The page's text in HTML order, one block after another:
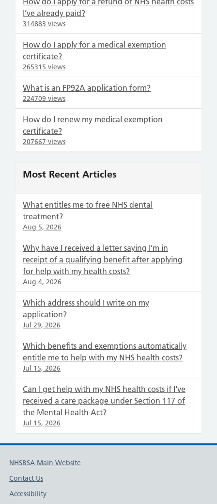
I’ve already paid?
314883 views
How do I apply for a medical exemption
certificate?
265315 views
What is an FP92A application form?
224709 views
How do I renew my medical exemption
certificate?
207667 views
Most Recent Articles
What entitles me to free NHS dental
treatment?
Aug 5, 2026
Why have I received a letter saying I’m in
receipt of a qualifying benefit after applying
for help with my health costs?
Aug 4, 2026
Which address should I write on my
application?
Jul 29, 2026
Which benefits and exemptions automatically
entitle me to help with my NHS health costs?
Jul 15, 2026
Can I get help with my NHS health costs if I've
received a care package under Section 117 of
the Mental Health Act?
Jul 15, 2026
NHSBSA Main Website
Contact Us
Accessibility